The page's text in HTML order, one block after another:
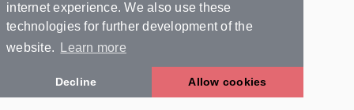
internet experience. We also use these
technologies for further development of the
website.
Learn more
Decline Allow cookies